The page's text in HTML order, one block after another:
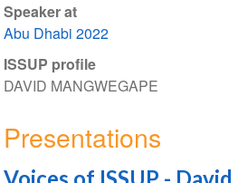
Speaker at
Abu Dhabi 2022
ISSUP profile
DAVID MANGWEGAPE
Presentations